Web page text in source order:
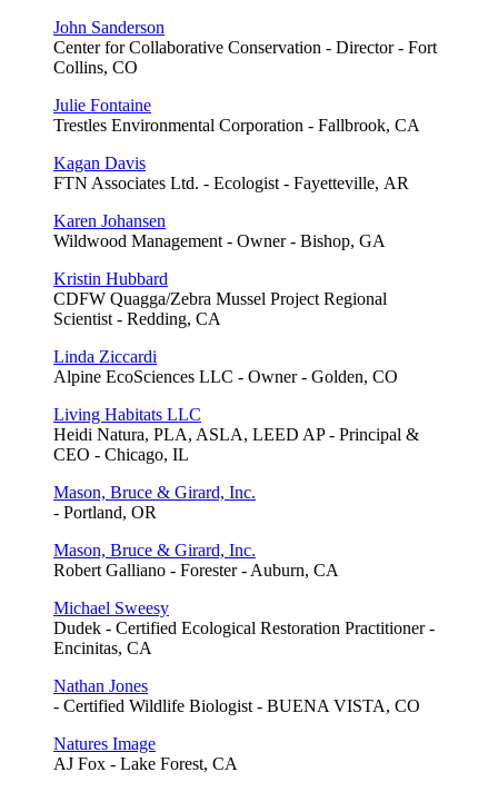
John Sanderson
Center for Collaborative Conservation - Director - Fort
Collins, CO
Julie Fontaine
Trestles Environmental Corporation - Fallbrook, CA
Kagan Davis
FTN Associates Ltd. - Ecologist - Fayetteville, AR
Karen Johansen
Wildwood Management - Owner - Bishop, GA
Kristin Hubbard
CDFW Quagga/Zebra Mussel Project Regional
Scientist - Redding, CA
Linda Ziccardi
Alpine EcoSciences LLC - Owner - Golden, CO
Living Habitats LLC
Heidi Natura, PLA, ASLA, LEED AP - Principal &
CEO - Chicago, IL
Mason, Bruce & Girard, Inc.
- Portland, OR
Mason, Bruce & Girard, Inc.
Robert Galliano - Forester - Auburn, CA
Michael Sweesy
Dudek - Certified Ecological Restoration Practitioner -
Encinitas, CA
Nathan Jones
- Certified Wildlife Biologist - BUENA VISTA, CO
Natures Image
AJ Fox - Lake Forest, CA